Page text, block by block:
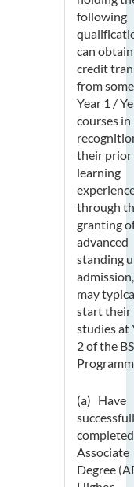
following
can obtain
credit
from some
Year 1 /
courses in
their prior
learning
through
granting
advanced
standing
may
start their
studies at
2 of the
(a) Have
Associate
Degree